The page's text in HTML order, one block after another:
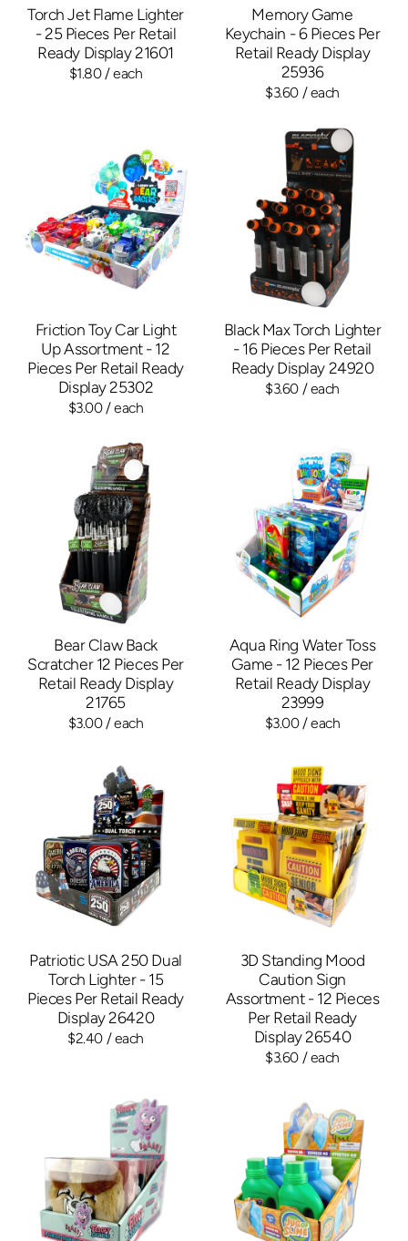
Torch Jet Flame Lighter
- 25 Pieces Per Retail
Ready Display 21601
$1.80/ each
Memory Game
Keychain - 6 Pieces Per
Retail Ready Display
25936
$3.60/ each
Friction Toy Car Light
Up Assortment - 12
Pieces Per Retail Ready
Display 25302
$3.00/ each
Black Max Torch Lighter
- 16 Pieces Per Retail
Ready Display 24920
$3.60/ each
Bear Claw Back
Scratcher 12 Pieces Per
Retail Ready Display
21765
$3.00/ each
Aqua Ring Water Toss
Game - 12 Pieces Per
Retail Ready Display
23999
$3.00/ each
Patriotic USA 250 Dual
Torch Lighter - 15
Pieces Per Retail Ready
Display 26420
$2.40/ each
3D Standing Mood
Caution Sign
Assortment - 12 Pieces
Per Retail Ready
Display 26540
$3.60/ each